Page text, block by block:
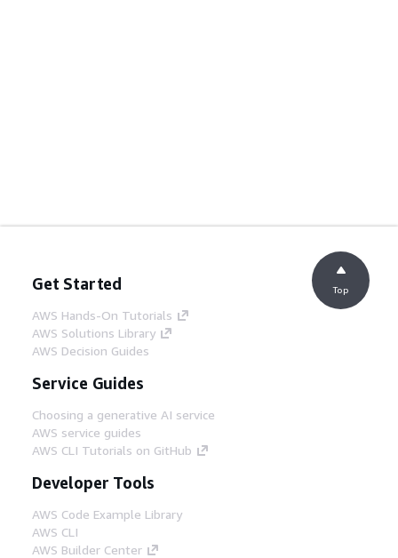
Get Started
AWS Hands-On Tutorials
AWS Solutions Library
AWS Decision Guides
Service Guides
Choosing a generative AI service
AWS service guides
AWS CLI Tutorials on GitHub
Developer Tools
AWS Code Example Library
AWS CLI
AWS Builder Center
Top